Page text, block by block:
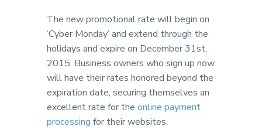
The new promotional rate will begin on
‘Cyber Monday’ and extend through the
holidays and expire on December 31st,
2015. Business owners who sign up now
will have their rates honored beyond the
expiration date, securing themselves an
excellent rate for the online payment
processing for their websites.